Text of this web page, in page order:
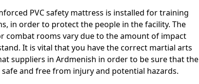
PVC safety mattress is installed for training
in order to protect the people in the facility. The
combat rooms vary due to the amount of impact
It is vital that you have the correct martial arts
suppliers in Ardmenish in order to be sure that the
and free from injury and potential hazards.